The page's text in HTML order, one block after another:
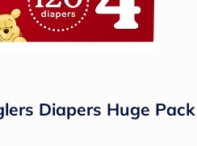
Diapers Huge Pack